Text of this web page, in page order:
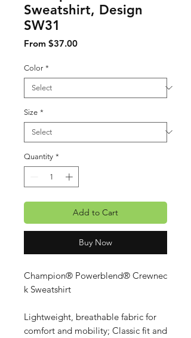
Sweatshirt, Design
SW31
From $37.00Sale Price
Color *
Size *
Quantity *
Add to Cart
Buy Now
Champion® Powerblend® Crewnec
k Sweatshirt
Lightweight, breathable fabric for
comfort and mobility; Classic fit and